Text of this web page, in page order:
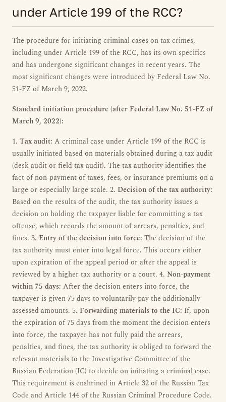
under Article 199 of the RCC?
The procedure for initiating criminal cases on tax crimes,
including under Article 199 of the RCC, has its own specifics
and has undergone significant changes in recent years. The
most significant changes were introduced by Federal Law No.
51-FZ of March 9, 2022.
Standard initiation procedure (after Federal Law No. 51-FZ of
March 9, 2022):
1. Tax audit: A criminal case under Article 199 of the RCC is
usually initiated based on materials obtained during a tax audit
(desk audit or field tax audit). The tax authority identifies the
fact of non-payment of taxes, fees, or insurance premiums on a
large or especially large scale. 2. Decision of the tax authority:
Based on the results of the audit, the tax authority issues a
decision on holding the taxpayer liable for committing a tax
offense, which records the amount of arrears, penalties, and
fines. 3. Entry of the decision into force: The decision of the
tax authority must enter into legal force. This occurs either
upon expiration of the appeal period or after the appeal is
reviewed by a higher tax authority or a court. 4. Non-payment
within 75 days: After the decision enters into force, the
taxpayer is given 75 days to voluntarily pay the additionally
assessed amounts. 5. Forwarding materials to the IC: If, upon
the expiration of 75 days from the moment the decision enters
into force, the taxpayer has not fully paid the arrears,
penalties, and fines, the tax authority is obliged to forward the
relevant materials to the Investigative Committee of the
Russian Federation (IC) to decide on initiating a criminal case.
This requirement is enshrined in Article 32 of the Russian Tax
Code and Article 144 of the Russian Criminal Procedure Code.